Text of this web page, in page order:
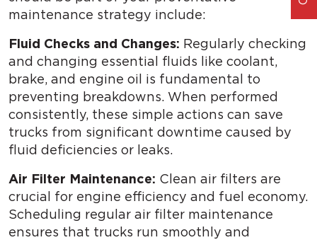
maintenance strategy include:
Fluid Checks and Changes: Regularly checking
and changing essential fluids like coolant,
brake, and engine oil is fundamental to
preventing breakdowns. When performed
consistently, these simple actions can save
trucks from significant downtime caused by
fluid deficiencies or leaks.
Air Filter Maintenance: Clean air filters are
crucial for engine efficiency and fuel economy.
Scheduling regular air filter maintenance
ensures that trucks run smoothly and